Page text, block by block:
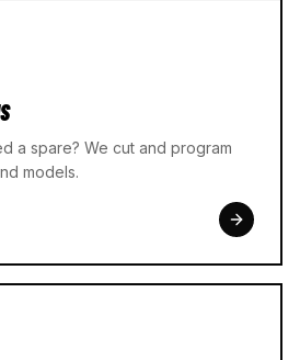
a spare? We cut and program
models.